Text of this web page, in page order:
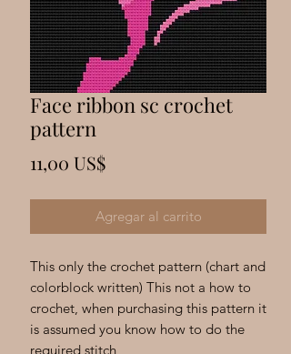
Face ribbon sc crochet
pattern
11,00 US$Precio
Agregar al carrito
This only the crochet pattern (chart and
colorblock written) This not a how to
crochet, when purchasing this pattern it
is assumed you know how to do the
required stitch